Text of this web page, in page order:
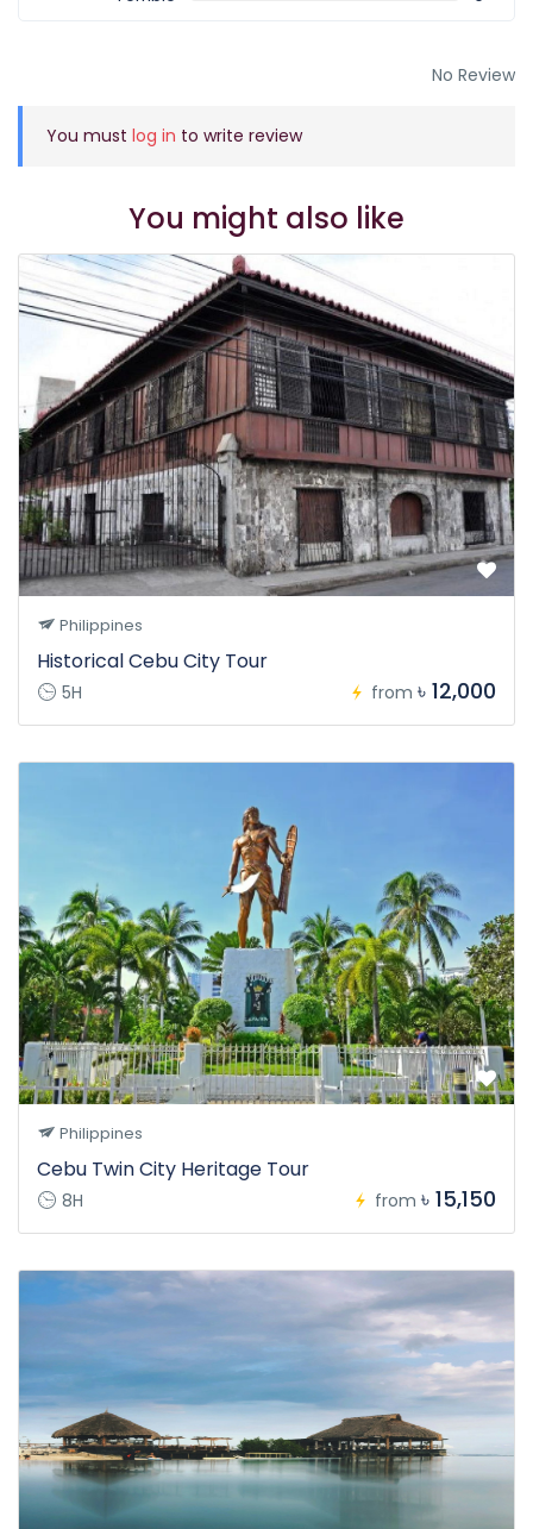
No Review
You must log in to write review
You might also like
Philippines
Historical Cebu City Tour
5H from ৳ 12,000
Philippines
Cebu Twin City Heritage Tour
8H from ৳ 15,150